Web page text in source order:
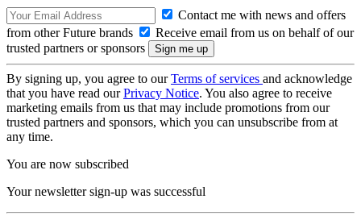
Contact me with news and offers
from other Future brands
Receive email from us on behalf of our
trusted partners or sponsors
By signing up, you agree to ourTerms of services and acknowledge
that you have read ourPrivacy Notice. You also agree to receive
marketing emails from us that may include promotions from our
trusted partners and sponsors, which you can unsubscribe from at
any time.
You are now subscribed
Your newsletter sign-up was successful